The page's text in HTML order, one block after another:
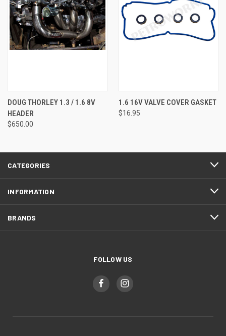
DOUG THORLEY 1.3 / 1.6 8V
HEADER
$650.00
1.6 16V VALVE COVER GASKET
$16.95
CATEGORIES
INFORMATION
BRANDS
FOLLOW US